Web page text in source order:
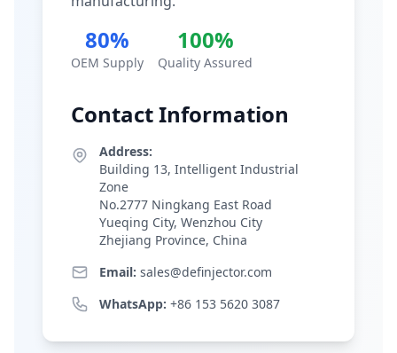
80%
OEM Supply
100%
Quality Assured
Contact Information
Address:
Building 13, Intelligent Industrial
Zone
No.2777 Ningkang East Road
Yueqing City, Wenzhou City
Zhejiang Province, China
Email: sales@definjector.com
WhatsApp: +86 153 5620 3087